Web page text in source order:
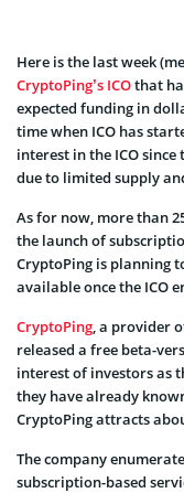
Here is the last week
CryptoPing’s ICOthat
expected funding in
time when ICO has
interest in the ICO
due to limited supply
As for now, more than
the launch of
CryptoPing is planning
available once the ICO
CryptoPing, a provider
released a free beta-
interest of investors as
they have already
CryptoPing attracts
The company
subscription-based